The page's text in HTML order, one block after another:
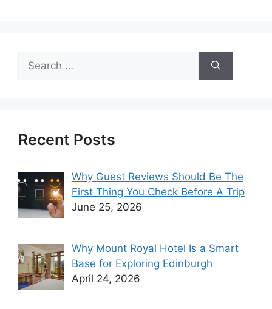
for:
Recent Posts
Why Guest Reviews Should Be The
First Thing You Check Before A Trip
June 25, 2026
Why Mount Royal Hotel Is a Smart
Base for Exploring Edinburgh
April 24, 2026